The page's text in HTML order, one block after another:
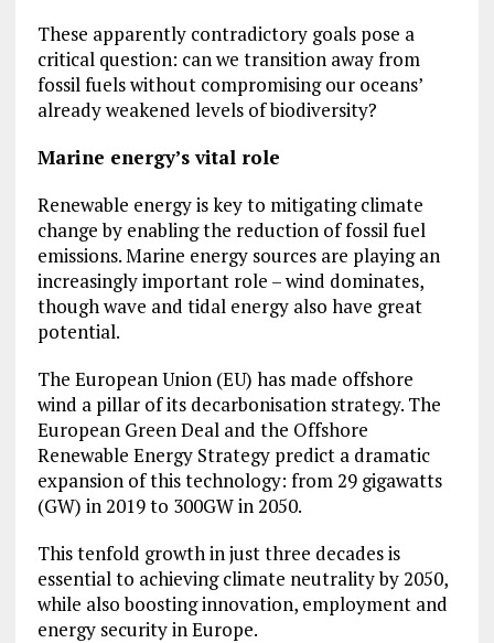
These apparently contradictory goals pose a
critical question: can we transition away from
fossil fuels without compromising our oceans’
already weakened levels of biodiversity?
Marine energy’s vital role
Renewable energy is key to mitigating climate
change by enabling the reduction of fossil fuel
emissions. Marine energy sources are playing an
increasingly important role – wind dominates,
though wave and tidal energy also have great
potential.
The European Union (EU) has made offshore
wind a pillar of its decarbonisation strategy. The
European Green Deal and the Offshore
Renewable Energy Strategy predict a dramatic
expansion of this technology: from 29 gigawatts
(GW) in 2019 to 300GW in 2050.
This tenfold growth in just three decades is
essential to achieving climate neutrality by 2050,
while also boosting innovation, employment and
energy security in Europe.